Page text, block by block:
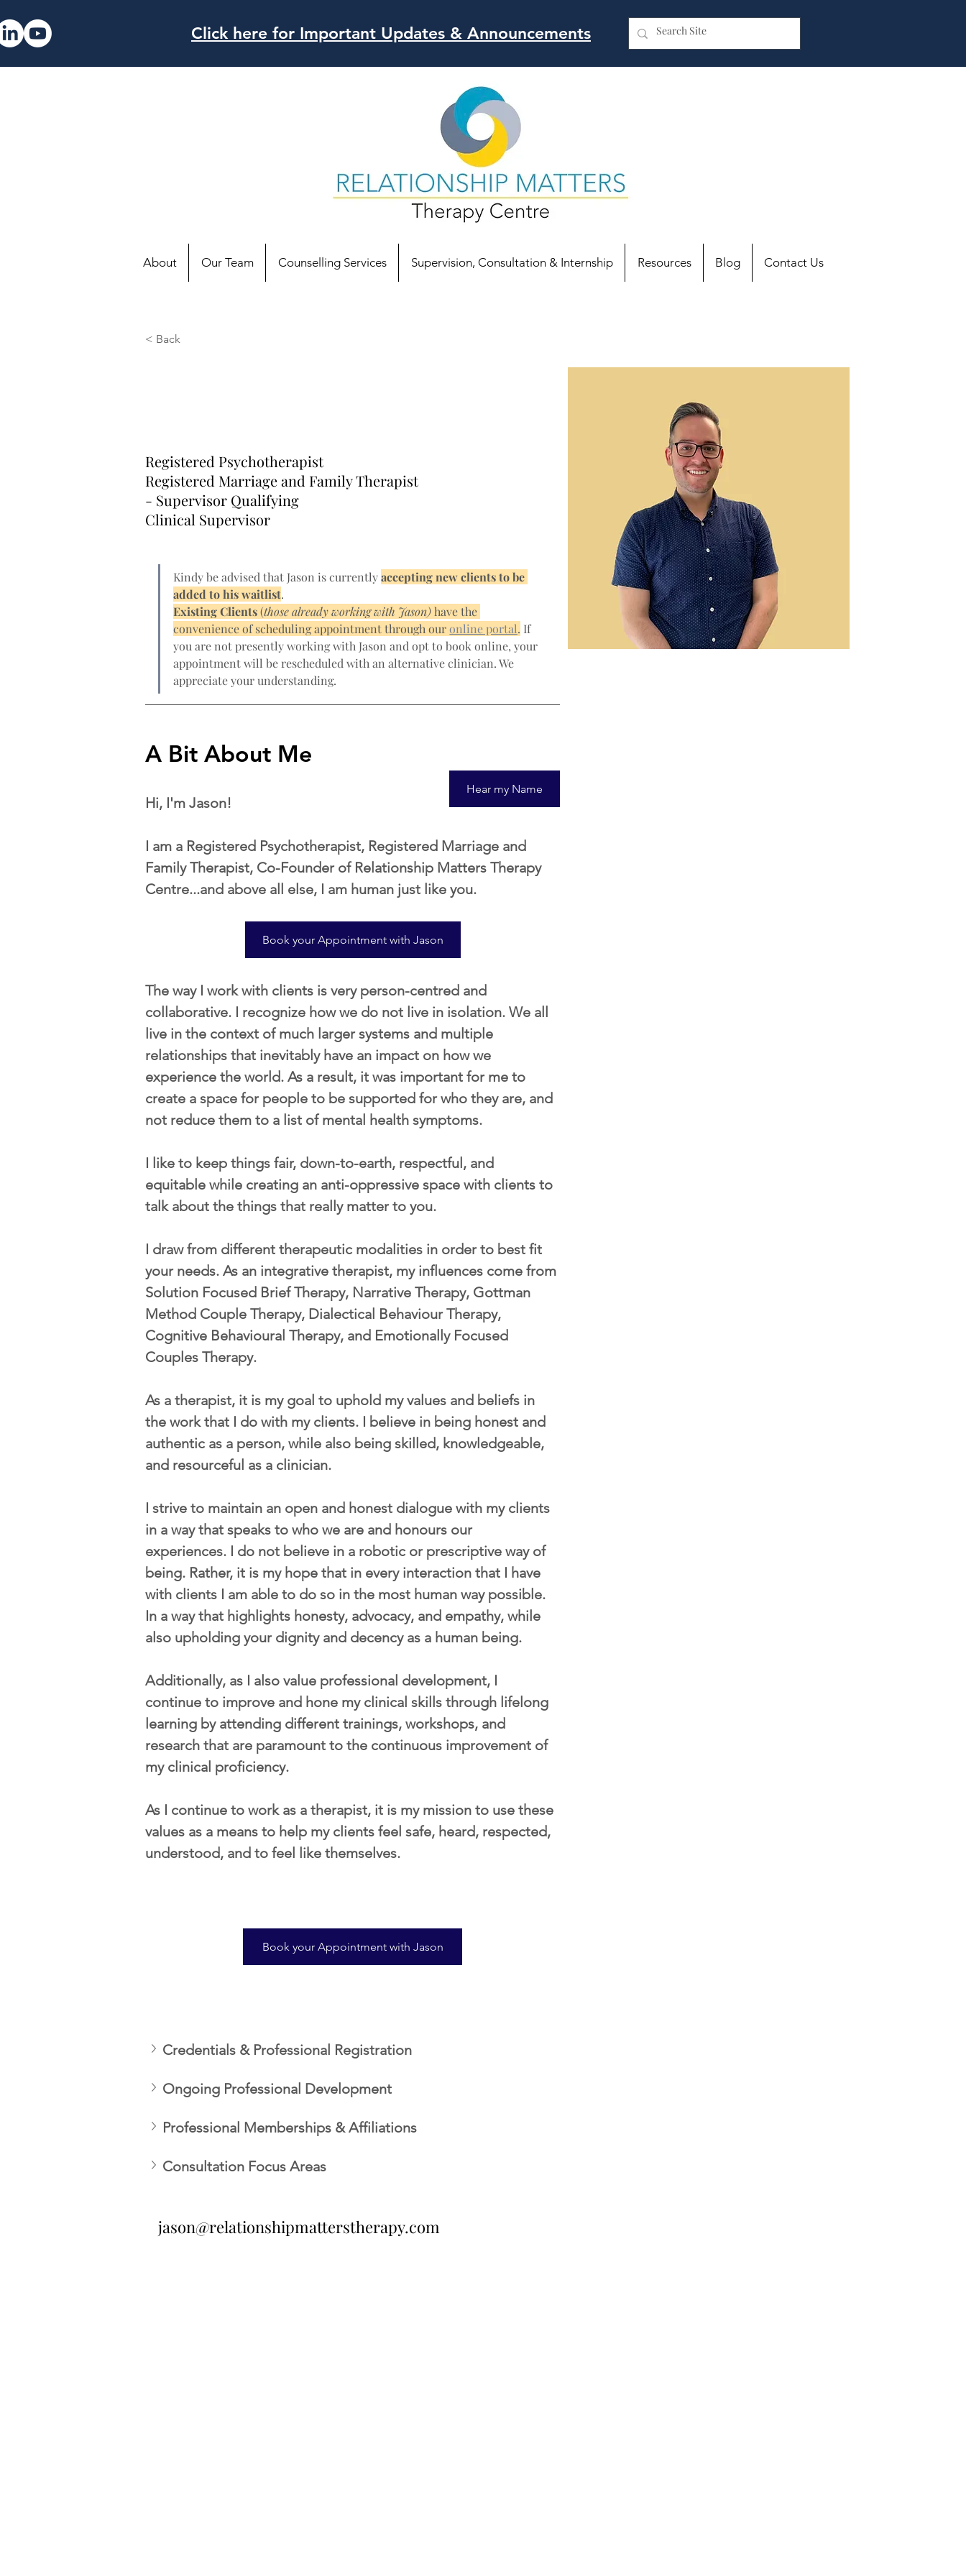
Click here for Important Updates & Announcements
About Our Team Counselling Services Supervision, Consultation & Internship Resources Blog Contact Us
< Back
Registered Psychotherapist
Registered Marriage and Family Therapist
- Supervisor Qualifying
Clinical Supervisor
Kindy be advised that Jason is currently accepting new clients to be
added to his waitlist.
Existing Clients (those already working with Jason) have the
convenience of scheduling appointment through our online portal. If
you are not presently working with Jason and opt to book online, your
appointment will be rescheduled with an alternative clinician. We
appreciate your understanding.
A Bit About Me
Hear my Name
Hi, I'm Jason!
​I am a Registered Psychotherapist, Registered Marriage and
Family Therapist, Co-Founder of Relationship Matters Therapy
Centre...and above all else, I am human just like you.
Book your Appointment with Jason
The way I work with clients is very person-centred and
collaborative. I recognize how we do not live in isolation. We all
live in the context of much larger systems and multiple
relationships that inevitably have an impact on how we
experience the world. As a result, it was important for me to
create a space for people to be supported for who they are, and
not reduce them to a list of mental health symptoms.
I like to keep things fair, down-to-earth, respectful, and
equitable while creating an anti-oppressive space with clients to
talk about the things that really matter to you.
I draw from different therapeutic modalities in order to best fit
your needs. As an integrative therapist, my influences come from
Solution Focused Brief Therapy, Narrative Therapy, Gottman
Method Couple Therapy, Dialectical Behaviour Therapy,
Cognitive Behavioural Therapy, and Emotionally Focused
Couples Therapy.
As a therapist, it is my goal to uphold my values and beliefs in
the work that I do with my clients. I believe in being honest and
authentic as a person, while also being skilled, knowledgeable,
and resourceful as a clinician.
I strive to maintain an open and honest dialogue with my clients
in a way that speaks to who we are and honours our
experiences. I do not believe in a robotic or prescriptive way of
being. Rather, it is my hope that in every interaction that I have
with clients I am able to do so in the most human way possible.
In a way that highlights honesty, advocacy, and empathy, while
also upholding your dignity and decency as a human being.
​Additionally, as I also value professional development, I
continue to improve and hone my clinical skills through lifelong
learning by attending different trainings, workshops, and
research that are paramount to the continuous improvement of
my clinical proficiency.
As I continue to work as a therapist, it is my mission to use these
values as a means to help my clients feel safe, heard, respected,
understood, and to feel like themselves.
Book your Appointment with Jason
Credentials & Professional Registration
Ongoing Professional Development
Professional Memberships & Affiliations
Consultation Focus Areas
jason@relationshipmatterstherapy.com